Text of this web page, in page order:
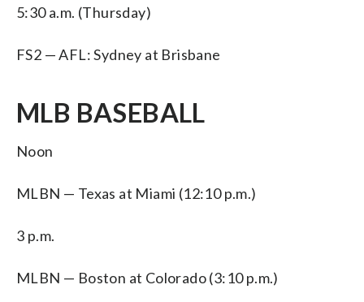
5:30 a.m. (Thursday)
FS2 — AFL: Sydney at Brisbane
MLB BASEBALL
Noon
MLBN — Texas at Miami (12:10 p.m.)
3 p.m.
MLBN — Boston at Colorado (3:10 p.m.)